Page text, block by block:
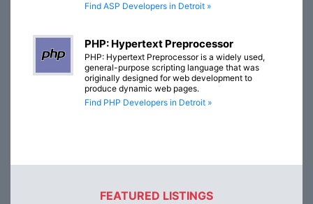
Find ASP Developers in Detroit »
PHP: Hypertext Preprocessor
PHP: Hypertext Preprocessor is a widely used,
general-purpose scripting language that was
originally designed for web development to
produce dynamic web pages.
Find PHP Developers in Detroit »
FEATURED LISTINGS